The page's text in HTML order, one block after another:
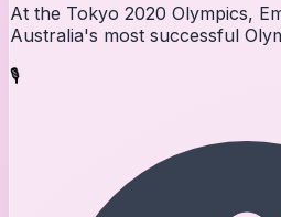
At the Tokyo 2020 Olympics,
Australia's most successful
🎙️